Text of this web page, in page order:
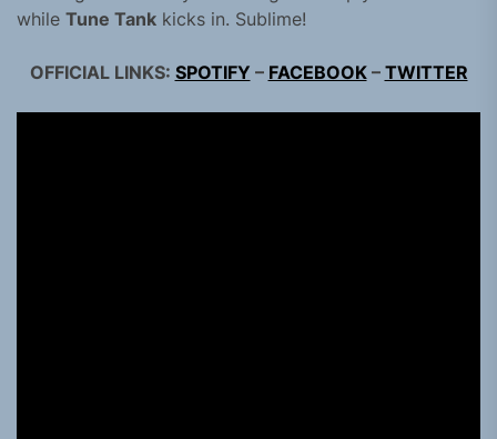
while Tune Tank kicks in. Sublime!
OFFICIAL LINKS: SPOTIFY – FACEBOOK– TWITTER